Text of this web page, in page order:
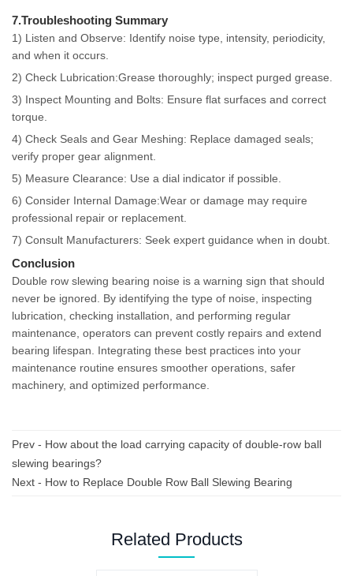
7.Troubleshooting Summary
1) Listen and Observe: Identify noise type, intensity, periodicity,
and when it occurs.
2) Check Lubrication:Grease thoroughly; inspect purged grease.
3) Inspect Mounting and Bolts: Ensure flat surfaces and correct
torque.
4) Check Seals and Gear Meshing: Replace damaged seals;
verify proper gear alignment.
5) Measure Clearance: Use a dial indicator if possible.
6) Consider Internal Damage:Wear or damage may require
professional repair or replacement.
7) Consult Manufacturers: Seek expert guidance when in doubt.
Conclusion
Double row slewing bearing noise is a warning sign that should
never be ignored. By identifying the type of noise, inspecting
lubrication, checking installation, and performing regular
maintenance, operators can prevent costly repairs and extend
bearing lifespan. Integrating these best practices into your
maintenance routine ensures smoother operations, safer
machinery, and optimized performance.
Prev - How about the load carrying capacity of double-row ball
slewing bearings?
Next - How to Replace Double Row Ball Slewing Bearing
Related Products